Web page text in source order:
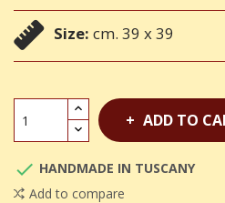
Size: cm. 39 x 39
ADD TO
 HANDMADE IN TUSCANY
Add to compare